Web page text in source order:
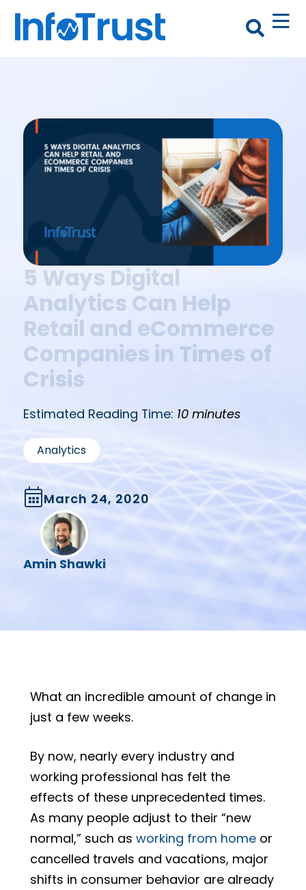
5 Ways Digital
Analytics Can Help
Retail and eCommerce
Companies in Times of
Crisis
Estimated Reading Time: 10 minutes
Analytics
Amin Shawki
March 24, 2020
What an incredible amount of change in
just a few weeks.
By now, nearly every industry and
working professional has felt the
effects of these unprecedented times.
As many people adjust to their “new
normal,” such as working from homeor
cancelled travels and vacations, major
shifts in consumer behavior are already